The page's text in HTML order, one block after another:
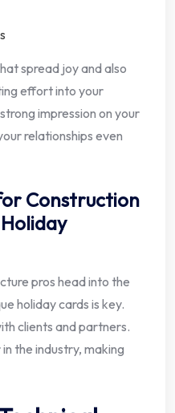
spread joy and also
effort into your
impression on your
relationships even
Construction
pros head into the
holiday cards is key.
clients and partners.
the industry, making